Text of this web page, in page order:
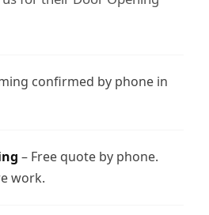
confirmed by phone in
– Free quote by phone.
work.